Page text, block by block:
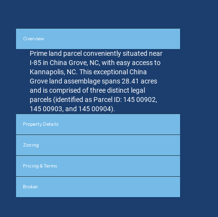
Overview
Prime land parcel conveniently situated near
I-85 in China Grove, NC, with easy access to
Kannapolis, NC. This exceptional China
Grove land assemblage spans 28.41 acres
and is comprised of three distinct legal
parcels (identified as Parcel ID: 145 00902,
145 00903, and 145 00904).
Property Details
Zoning
Pricing & Terms
Broker